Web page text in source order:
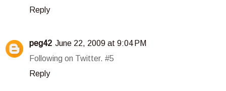
Reply
peg42 June 22, 2009 at 9:04 PM
Following on Twitter. #5
Reply